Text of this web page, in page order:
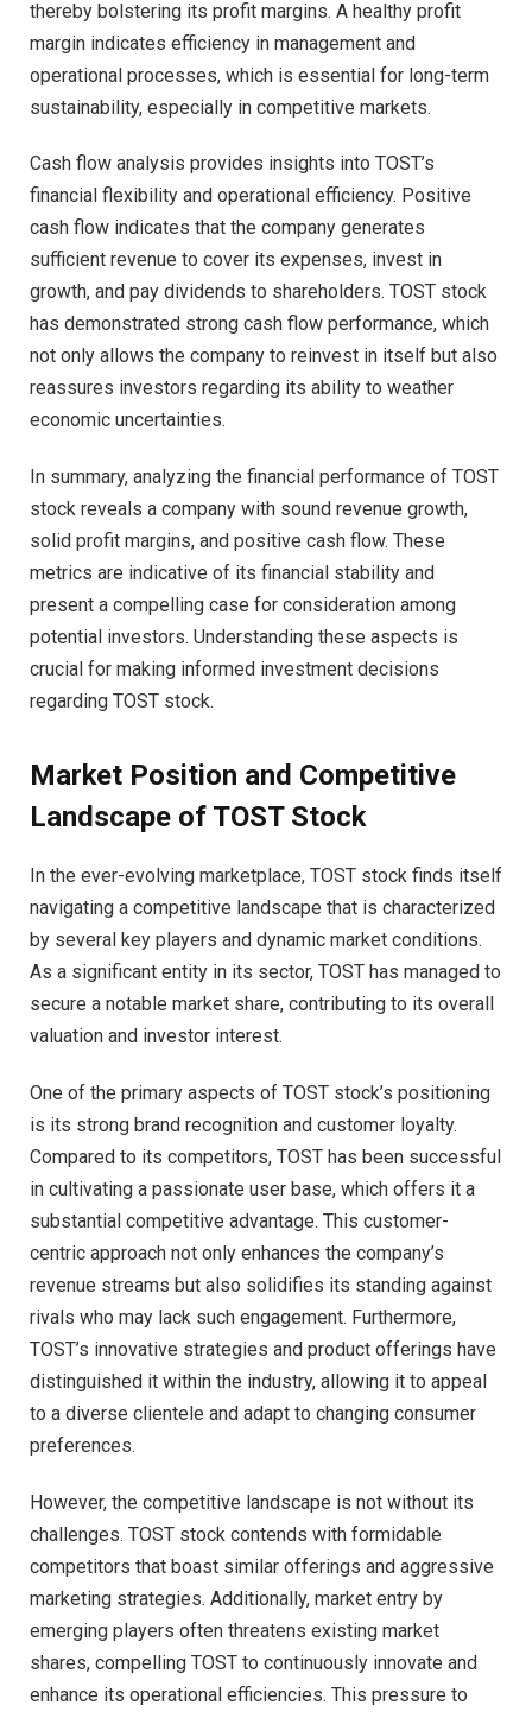
thereby bolstering its profit margins. A healthy profit
margin indicates efficiency in management and
operational processes, which is essential for long-term
sustainability, especially in competitive markets.
Cash flow analysis provides insights into TOST’s
financial flexibility and operational efficiency. Positive
cash flow indicates that the company generates
sufficient revenue to cover its expenses, invest in
growth, and pay dividends to shareholders. TOST stock
has demonstrated strong cash flow performance, which
not only allows the company to reinvest in itself but also
reassures investors regarding its ability to weather
economic uncertainties.
In summary, analyzing the financial performance of TOST
stock reveals a company with sound revenue growth,
solid profit margins, and positive cash flow. These
metrics are indicative of its financial stability and
present a compelling case for consideration among
potential investors. Understanding these aspects is
crucial for making informed investment decisions
regarding TOST stock.
Market Position and Competitive
Landscape of TOST Stock
In the ever-evolving marketplace, TOST stock finds itself
navigating a competitive landscape that is characterized
by several key players and dynamic market conditions.
As a significant entity in its sector, TOST has managed to
secure a notable market share, contributing to its overall
valuation and investor interest.
One of the primary aspects of TOST stock’s positioning
is its strong brand recognition and customer loyalty.
Compared to its competitors, TOST has been successful
in cultivating a passionate user base, which offers it a
substantial competitive advantage. This customer-
centric approach not only enhances the company’s
revenue streams but also solidifies its standing against
rivals who may lack such engagement. Furthermore,
TOST’s innovative strategies and product offerings have
distinguished it within the industry, allowing it to appeal
to a diverse clientele and adapt to changing consumer
preferences.
However, the competitive landscape is not without its
challenges. TOST stock contends with formidable
competitors that boast similar offerings and aggressive
marketing strategies. Additionally, market entry by
emerging players often threatens existing market
shares, compelling TOST to continuously innovate and
enhance its operational efficiencies. This pressure to